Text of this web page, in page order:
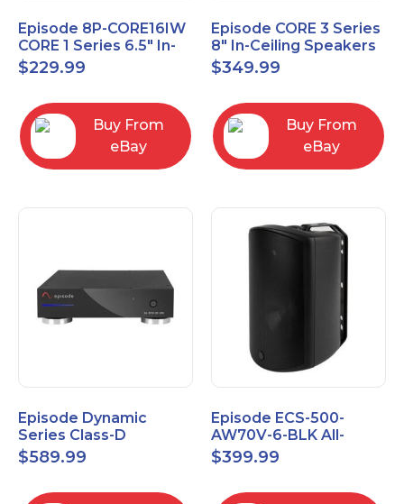
Episode 8P-CORE16IW
CORE 1 Series 6.5" In-
Wall Speaker, Pair
$229.99
Buy From
eBay
Episode CORE 3 Series
8" In-Ceiling Speakers
ES-CORE-38-IC
$349.99
Buy From
eBay
Episode Dynamic
Series Class-D
Amplifier EA-DYN-2D-
200
$589.99
Episode ECS-500-
AW70V-6-BLK All-
Weather Commercial
Series 70V 6" Speaker
$399.99